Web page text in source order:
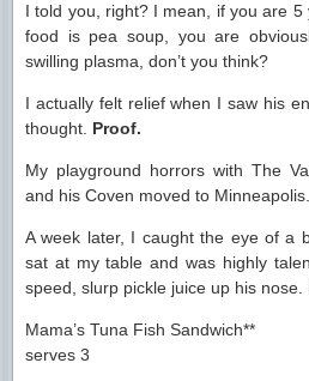
I told you, right? I mean, if you are
food is pea soup, you are
swilling plasma, don’t you think?
I actually felt relief when I saw his
thought. Proof.
My playground horrors with The
and his Coven moved to
A week later, I caught the eye of a
sat at my table and was highly
speed, slurp pickle juice up his nose.
Mama’s Tuna Fish Sandwich**
serves 3